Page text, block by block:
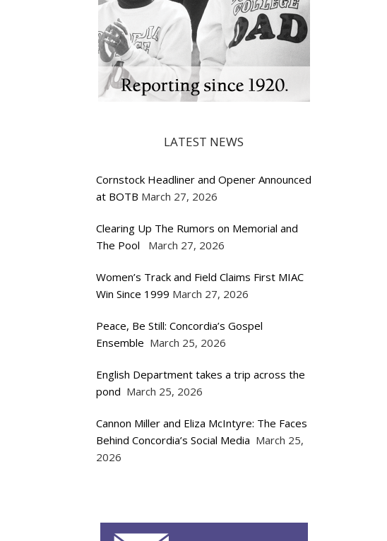
LATEST NEWS
Cornstock Headliner and Opener Announced
at BOTB March 27, 2026
Clearing Up The Rumors on Memorial and
The Pool
March 27, 2026
Women’s Track and Field Claims First MIAC
Win Since 1999 March 27, 2026
Peace, Be Still: Concordia’s Gospel
Ensemble March 25, 2026
English Department takes a trip across the
pond March 25, 2026
Cannon Miller and Eliza McIntyre: The Faces
Behind Concordia’s Social Media March 25,
2026